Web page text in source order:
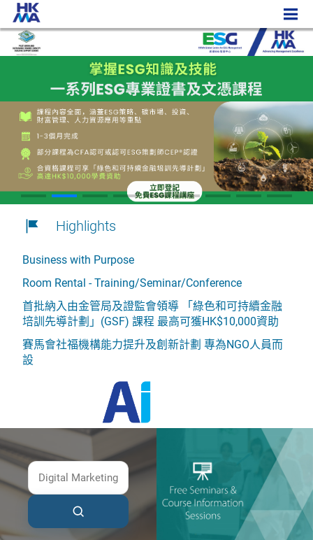
Highlights
Business with Purpose
Room Rental - Training/Seminar/Conference
首批納入由金管局及證監會領導 「綠色和可持續金融
培訓先導計劃」(GSF) 課程 最高可獲HK$10,000資助
賽馬會社福機構能力提升及創新計劃 專為NGO人員而
設
HKMA AI Empowerment Centre